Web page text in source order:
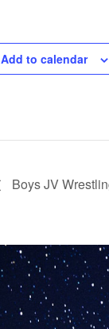
Add to calendar
Boys JV